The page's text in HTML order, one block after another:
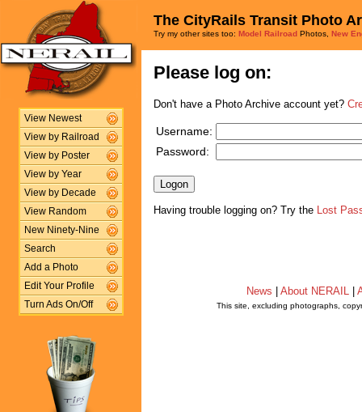
View Newest
View by Railroad
View by Poster
View by Year
View by Decade
View Random
New Ninety-Nine
Search
Add a Photo
Edit Your Profile
Turn Ads On/Off
The CityRails Transit Photo
Try my other sites too: Model Railroad Photos, New
Please log on:
Don't have a Photo Archive account yet?
Username:
Password:
Having trouble logging on? Try the Lost
News About NERAIL
This site, excluding photographs,